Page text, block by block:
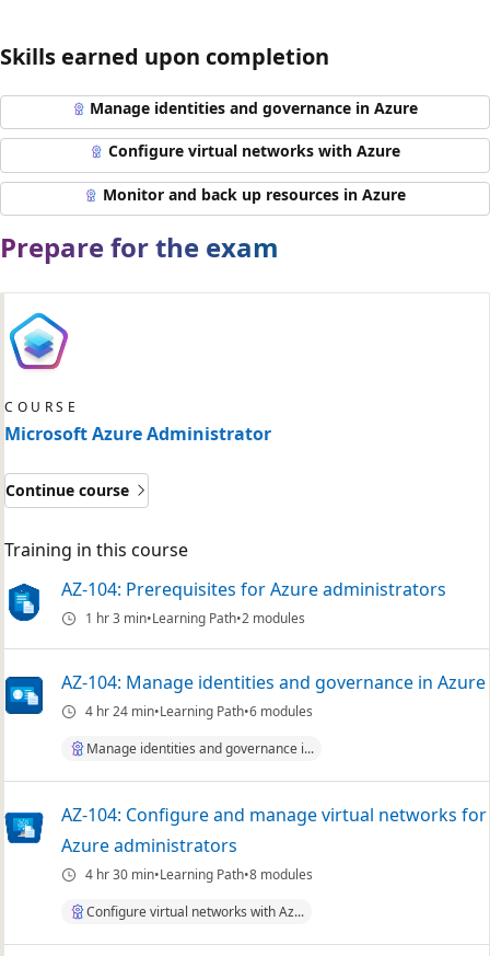
Skills earned upon completion
Manage identities and governance in Azure
Configure virtual networks with Azure
Monitor and back up resources in Azure
Prepare for the exam
COURSE
Microsoft Azure Administrator
Continue course
Training in this course
AZ-104: Prerequisites for Azure administrators
1 hr 3 min Learning Path 2 modules
AZ-104: Manage identities and governance in Azure
4 hr 24 min Learning Path 6 modules
Manage identities and governance i...
AZ-104: Configure and manage virtual networks for
Azure administrators
4 hr 30 min Learning Path 8 modules
Configure virtual networks with Az...